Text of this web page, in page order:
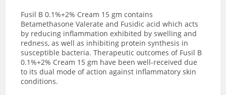
Fusil B 0.1%+2% Cream 15 gm contains
Betamethasone Valerate and Fusidic acid which acts
by reducing inflammation exhibited by swelling and
redness, as well as inhibiting protein synthesis in
susceptible bacteria. Therapeutic outcomes of Fusil B
0.1%+2% Cream 15 gm have been well-received due
to its dual mode of action against inflammatory skin
conditions.